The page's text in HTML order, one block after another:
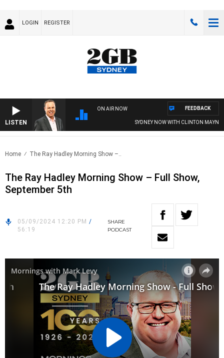
LOGIN REGISTER
LISTEN
ON AIR NOW
SYDNEY NOW WITH CLINTON MAYNARD
FEEDBACK
Home The Ray Hadley Morning Show –..
The Ray Hadley Morning Show – Full Show,
September 5th
05/09/2024 12:20 PM /
56:19
SHARE
PODCAST